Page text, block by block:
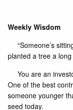
Weekly Wisdom
“Someone’s
planted a tree a
You are an
One of the best
someone younger
seed today.